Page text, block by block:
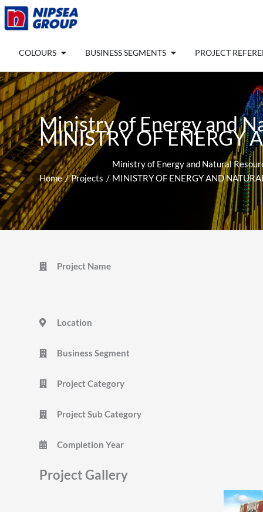
Skip
COLOURS Open COLOURS
BUSINESS SEGMENTS Open BUSINESS
PROJECT
Ministry of Energy and
MINISTRY OF ENERGY
Home Projects
Ministry of Energy and Natural
MINISTRY OF ENERGY AND
Project Name
Location
Business Segment
Project Category
Project Sub Category
Completion Year
Project Gallery